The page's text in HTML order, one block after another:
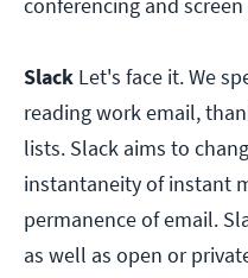
conferencing and
Slack Let's face it. We
reading work email,
lists. Slack aims to
instantaneity of instant
permanence of email.
as well as open or